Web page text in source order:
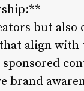
but also
align